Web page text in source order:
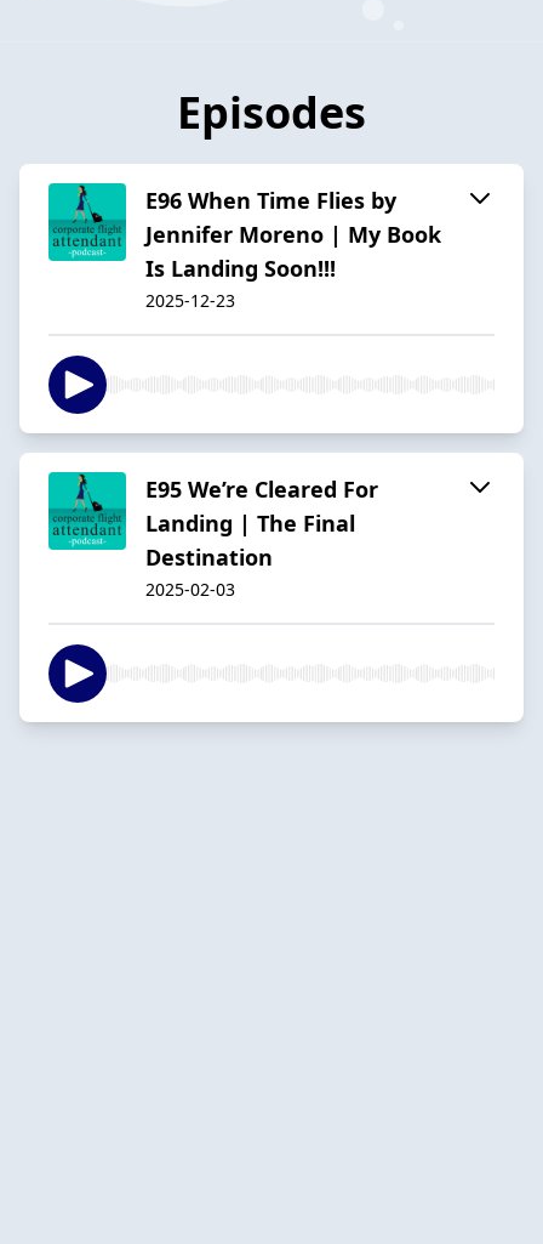
Episodes
E96 When Time Flies by
Jennifer Moreno | My Book
Is Landing Soon!!!
2025-12-23
E95 We’re Cleared For
Landing | The Final
Destination
2025-02-03